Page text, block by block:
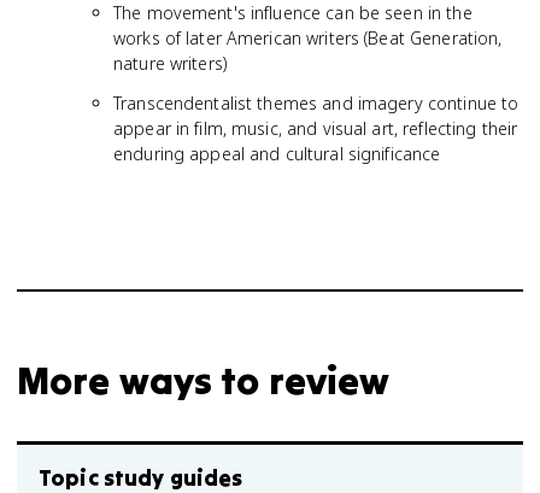
The movement's influence can be seen in the
works of later American writers (Beat Generation,
nature writers)
Transcendentalist themes and imagery continue to
appear in film, music, and visual art, reflecting their
enduring appeal and cultural significance
More ways to review
Topic study guides